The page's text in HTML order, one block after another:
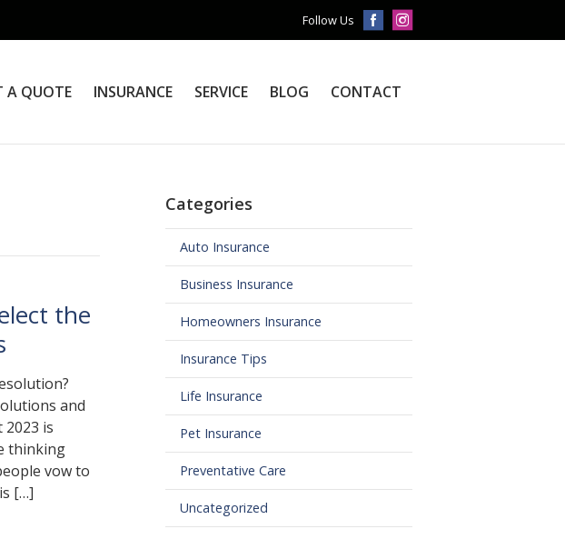
Follow Us
A QUOTE INSURANCE SERVICE BLOG CONTACT
the
and
is
thinking
vow to
[…]
Categories
Auto Insurance
Business Insurance
Homeowners Insurance
Insurance Tips
Life Insurance
Pet Insurance
Preventative Care
Uncategorized